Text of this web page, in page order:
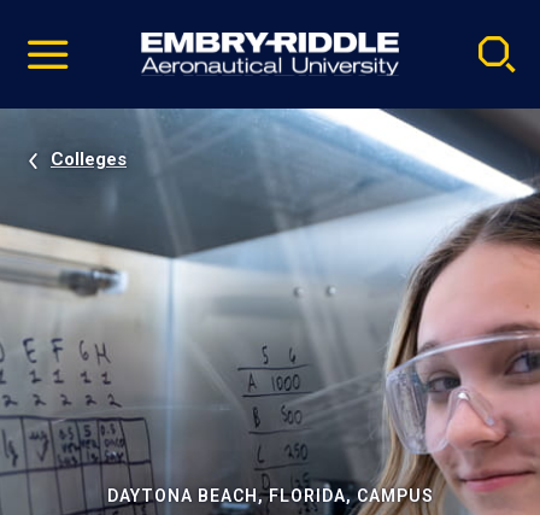
video
Navigation
Colleges
DAYTONA BEACH, FLORIDA, CAMPUS